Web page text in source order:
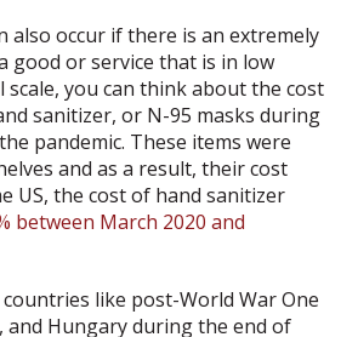
also occur if there is an extremely
good or service that is in low
scale, you can think about the cost
sanitizer, or N-95 masks during
pandemic. These items were
and as a result, their cost
US, the cost of hand sanitizer
between March 2020 and
like post-World War One
and Hungary during the end of